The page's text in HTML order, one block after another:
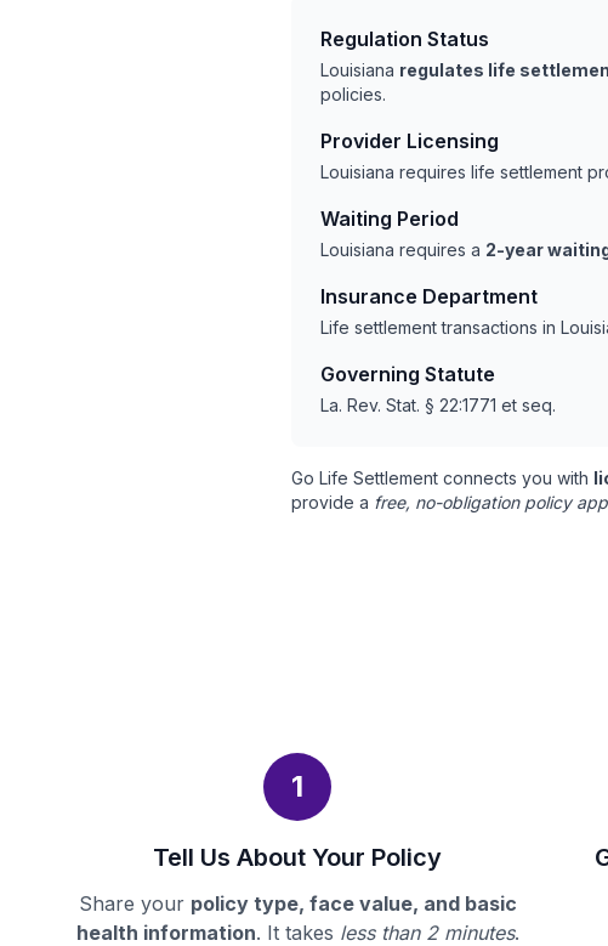
Regulation Status
Louisiana regulates life
policies.
Provider Licensing
Louisiana requires life settlement
Waiting Period
Louisiana requires a 2-year
Insurance Department
Life settlement transactions in
Governing Statute
La. Rev. Stat. § 22:1771 et seq.
Go Life Settlement connects you with
provide a free, no-obligation policy
1
Tell Us About Your Policy
Share your policy type, face value, and basic
health information. It takes less than 2 minutes.